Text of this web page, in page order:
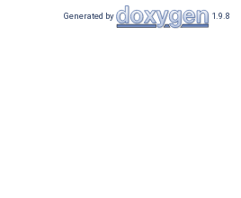
Generated by 1.9.8